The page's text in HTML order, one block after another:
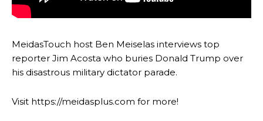
MeidasTouch host Ben Meiselas interviews top
reporter Jim Acosta who buries Donald Trump over
his disastrous military dictator parade.
Visit https://meidasplus.com for more!